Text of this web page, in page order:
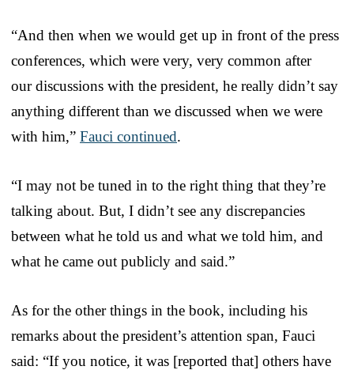
“And then when we would get up in front of the press
conferences, which were very, very common after
our discussions with the president, he really didn’t say
anything different than we discussed when we were
with him,” Fauci continued.
“I may not be tuned in to the right thing that they’re
talking about. But, I didn’t see any discrepancies
between what he told us and what we told him, and
what he came out publicly and said.”
As for the other things in the book, including his
remarks about the president’s attention span, Fauci
said: “If you notice, it was [reported that] others have